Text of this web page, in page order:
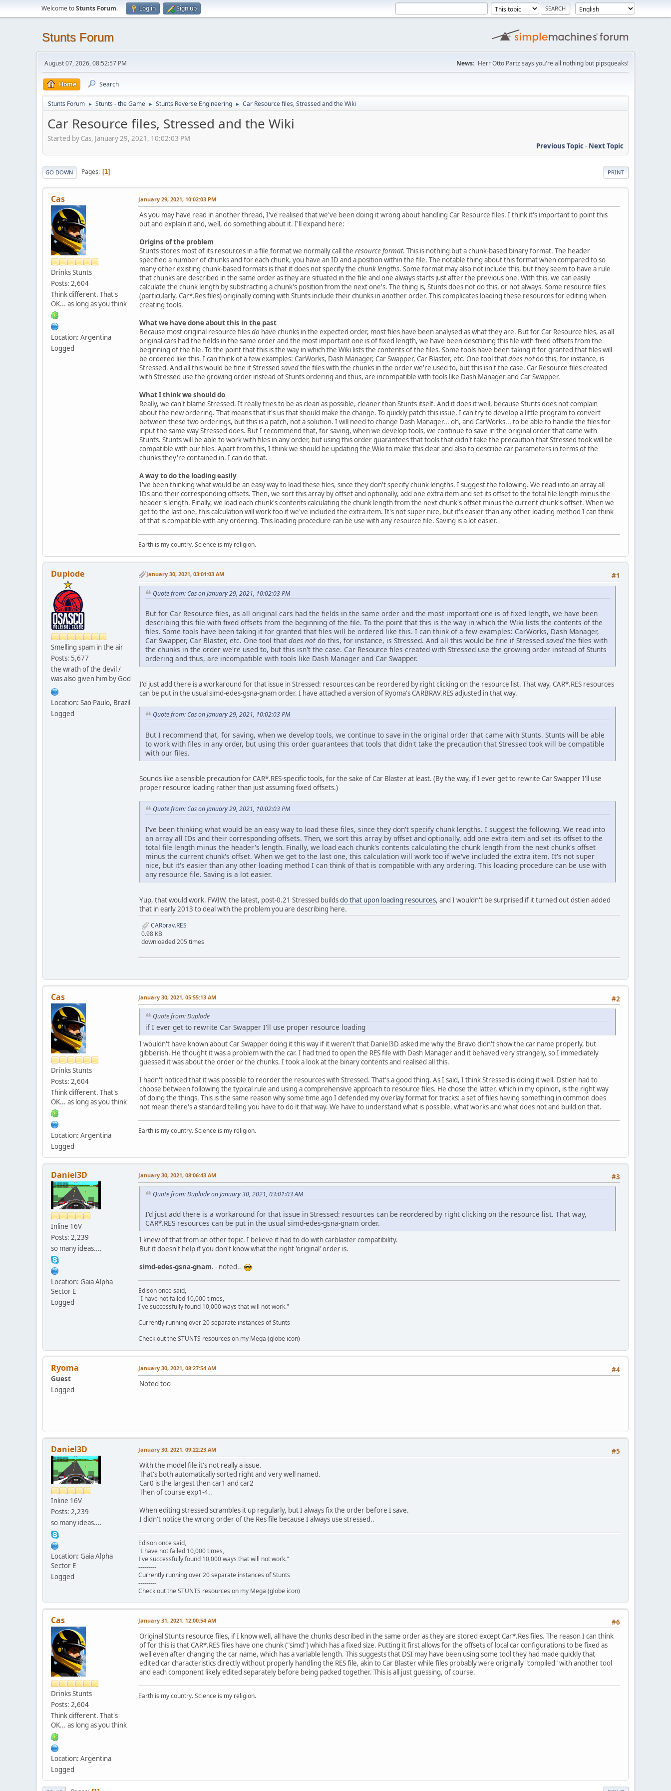
Welcome toStunts Forum. Log in Sign up
Stunts Forum
August 07, 2026, 08:52:57 PM News: Herr Otto Partz says you're all nothing but pipsqueaks!
Home Search
Stunts Forum ► Stunts - the Game ► Stunts Reverse Engineering ► Car Resource files, Stressed and the Wiki
Car Resource files, Stressed and the Wiki
Started by Cas, January 29, 2021, 10:02:03 PM
Previous Topic- Next Topic
PRINT
GO DOWN Pages 1
Cas
Drinks Stunts
Posts: 2,604
Think different. That's
OK... as long as you think
Location: Argentina
Logged
January 29, 2021, 10:02:03 PM
As you may have read in another thread, I've realised that we've been doing it wrong about handling Car Resource files. I think it's important to point this
out and explain it and, well, do something about it. I'll expand here:
Origins of the problem
Stunts stores most of its resources in a file format we normally call the resource format. This is nothing but a chunk-based binary format. The header
specified a number of chunks and for each chunk, you have an ID and a position within the file. The notable thing about this format when compared to so
many other existing chunk-based formats is that it does not specify the chunk lengths. Some format may also not include this, but they seem to have a rule
that chunks are described in the same order as they are situated in the file and one always starts just after the previous one. With this, we can easily
calculate the chunk length by substracting a chunk's position from the next one's. The thing is, Stunts does not do this, or not always. Some resource files
(particularly, Car*.Res files) originally coming with Stunts include their chunks in another order. This complicates loading these resources for editing when
creating tools.
What we have done about this in the past
Because most original resource filesdo have chunks in the expected order, most files have been analysed as what they are. But for Car Resource files, as all
original cars had the fields in the same order and the most important one is of fixed length, we have been describing this file with fixed offsets from the
beginning of the file. To the point that this is the way in which the Wiki lists the contents of the files. Some tools have been taking it for granted that files will
be ordered like this. I can think of a few examples: CarWorks, Dash Manager, Car Swapper, Car Blaster, etc. One tool thatdoes notdo this, for instance, is
Stressed. And all this would be fine if Stressed savedthe files with the chunks in the order we're used to, but this isn't the case. Car Resource files created
with Stressed use the growing order instead of Stunts ordering and thus, are incompatible with tools like Dash Manager and Car Swapper.
What I think we should do
Really, we can't blame Stressed. It really tries to be as clean as possible, cleaner than Stunts itself. And it does it well, because Stunts does not complain
about the new ordering. That means that it's us that should make the change. To quickly patch this issue, I can try to develop a little program to convert
between these two orderings, but this is a patch, not a solution. I will need to change Dash Manager... oh, and CarWorks... to be able to handle the files for
input the same way Stressed does. But I recommend that, for saving, when we develop tools, we continue to save in the original order that came with
Stunts. Stunts will be able to work with files in any order, but using this order guarantees that tools that didn't take the precaution that Stressed took will be
compatible with our files. Apart from this, I think we should be updating the Wiki to make this clear and also to describe car parameters in terms of the
chunks they're contained in. I can do that.
A way to do the loading easily
I've been thinking what would be an easy way to load these files, since they don't specify chunk lengths. I suggest the following. We read into an array all
IDs and their corresponding offsets. Then, we sort this array by offset and optionally, add one extra item and set its offset to the total file length minus the
header's length. Finally, we load each chunk's contents calculating the chunk length from the next chunk's offset minus the current chunk's offset. When we
get to the last one, this calculation will work too if we've included the extra item. It's not super nice, but it's easier than any other loading method I can think
of that is compatible with any ordering. This loading procedure can be use with any resource file. Saving is a lot easier.
Earth is my country. Science is my religion.
Duplode
Smelling spam in the air
Posts: 5,677
the wrath of the devil /
was also given him by God
Location: Sao Paulo, Brazil
Logged
#1
January 30, 2021, 03:01:03 AM
Quote from: Cas on January 29, 2021, 10:02:03 PM
But for Car Resource files, as all original cars had the fields in the same order and the most important one is of fixed length, we have been
describing this file with fixed offsets from the beginning of the file. To the point that this is the way in which the Wiki lists the contents of the
files. Some tools have been taking it for granted that files will be ordered like this. I can think of a few examples: CarWorks, Dash Manager,
Car Swapper, Car Blaster, etc. One tool that does not do this, for instance, is Stressed. And all this would be fine if Stressed saved the files with
the chunks in the order we're used to, but this isn't the case. Car Resource files created with Stressed use the growing order instead of Stunts
ordering and thus, are incompatible with tools like Dash Manager and Car Swapper.
I'd just add there is a workaround for that issue in Stressed: resources can be reordered by right clicking on the resource list. That way, CAR*.RES resources
can be put in the usual simd-edes-gsna-gnam order. I have attached a version of Ryoma's CARBRAV.RES adjusted in that way.
Quote from: Cas on January 29, 2021, 10:02:03 PM
But I recommend that, for saving, when we develop tools, we continue to save in the original order that came with Stunts. Stunts will be able
to work with files in any order, but using this order guarantees that tools that didn't take the precaution that Stressed took will be compatible
with our files.
Sounds like a sensible precaution for CAR*.RES-specific tools, for the sake of Car Blaster at least. (By the way, if I ever get to rewrite Car Swapper I'll use
proper resource loading rather than just assuming fixed offsets.)
Quote from: Cas on January 29, 2021, 10:02:03 PM
I've been thinking what would be an easy way to load these files, since they don't specify chunk lengths. I suggest the following. We read into
an array all IDs and their corresponding offsets. Then, we sort this array by offset and optionally, add one extra item and set its offset to the
total file length minus the header's length. Finally, we load each chunk's contents calculating the chunk length from the next chunk's offset
minus the current chunk's offset. When we get to the last one, this calculation will work too if we've included the extra item. It's not super
nice, but it's easier than any other loading method I can think of that is compatible with any ordering. This loading procedure can be use with
any resource file. Saving is a lot easier.
Yup, that would work. FWIW, the latest, post-0.21 Stressed buildsdo that upon loading resources, and I wouldn't be surprised if it turned out dstien added
that in early 2013 to deal with the problem you are describing here.
CARbrav.RES
0.98 KB
downloaded 205 times
Cas
Drinks Stunts
Posts: 2,604
Think different. That's
OK... as long as you think
Location: Argentina
Logged
#2
January 30, 2021, 05:55:13 AM
Quote from: Duplode
if I ever get to rewrite Car Swapper I'll use proper resource loading
I wouldn't have known about Car Swapper doing it this way if it weren't that Daniel3D asked me why the Bravo didn't show the car name properly, but
gibberish. He thought it was a problem with the car. I had tried to open the RES file with Dash Manager and it behaved very strangely, so I immediately
guessed it was about the order or the chunks. I took a look at the binary contents and realised all this.
I hadn't noticed that it was possible to reorder the resources with Stressed. That's a good thing. As I said, I think Stressed is doing it well. Dstien had to
choose between following the typical rule and using a comprehensive approach to resource files. He chose the latter, which in my opinion, is the right way
of doing the things. This is the same reason why some time ago I defended my overlay format for tracks: a set of files having something in common does
not mean there's a standard telling you have to do it that way. We have to understand what is possible, what works and what does not and build on that.
Earth is my country. Science is my religion.
Daniel3D
Inline 16V
Posts: 2,239
so many ideas....
Location: Gaia Alpha
Sector E
Logged
#3
January 30, 2021, 08:06:43 AM
Quote from: Duplode on January 30, 2021, 03:01:03 AM
I'd just add there is a workaround for that issue in Stressed: resources can be reordered by right clicking on the resource list. That way,
CAR*.RES resources can be put in the usual simd-edes-gsna-gnam order.
I knew of that from an other topic. I believe it had to do with carblaster compatibility.
But it doesn't help if you don't know what the right 'original' order is.
simd-edes-gsna-gnam. - noted..
Edison once said,
"I have not failed 10,000 times,
I've successfully found 10,000 ways that will not work."
---------
Currently running over 20 separate instances of Stunts
---------
Check out the STUNTS resources on my Mega (globe icon)
Ryoma
Guest
Logged
#4
January 30, 2021, 08:27:54 AM
Noted too
Daniel3D
Inline 16V
Posts: 2,239
so many ideas....
Location: Gaia Alpha
Sector E
Logged
#5
January 30, 2021, 09:22:23 AM
With the model file it's not really a issue.
That's both automatically sorted right and very well named.
Car0 is the largest then car1 and car2
Then of course exp1-4..
When editing stressed scrambles it up regularly, but I always fix the order before I save.
I didn't notice the wrong order of the Res file because I always use stressed..
Edison once said,
"I have not failed 10,000 times,
I've successfully found 10,000 ways that will not work."
---------
Currently running over 20 separate instances of Stunts
---------
Check out the STUNTS resources on my Mega (globe icon)
Cas
Drinks Stunts
Posts: 2,604
Think different. That's
OK... as long as you think
Location: Argentina
Logged
#6
January 31, 2021, 12:00:54 AM
Original Stunts resource files, if I know well, all have the chunks described in the same order as they are stored except Car*.Res files. The reason I can think
of for this is that CAR*.RES files have one chunk ("simd") which has a fixed size. Putting it first allows for the offsets of local car configurations to be fixed as
well even after changing the car name, which has a variable length. This suggests that DSI may have been using some tool they had made quickly that
edited car characteristics directly without properly handling the RES file, akin to Car Blaster while files probably were originally "compiled" with another tool
and each component likely edited separately before being packed together. This is all just guessing, of course.
Earth is my country. Science is my religion.